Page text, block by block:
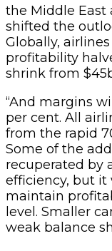
the Middle East
shifted the
Globally,
profitability
shrink from
“And margins
per cent. All
from the rapid
Some of the
recuperated by
efficiency, but
maintain
level. Smaller
weak balance